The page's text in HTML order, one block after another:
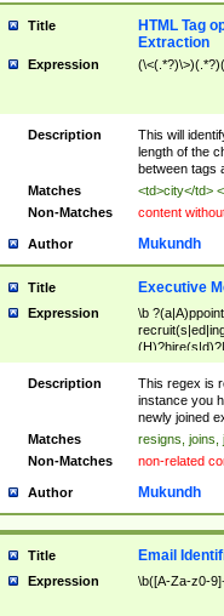
Title
HTML Tag
Extraction
Expression
Description
This will
length of the
between tags
Matches
<td>city</td>
Non-Matches
content
Author Mukundh
Title Executive
Expression
\b
names(d)?|
appointment
will succeed|
hired|
elevated|
transferred|
abruptly|
leave| left the|
Description
This regex is
instance you
newly joined
Matches
resigns, joins,
Non-Matches
non-related
Author Mukundh
Title Email
Expression \b([A-Za-z0-